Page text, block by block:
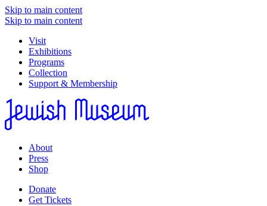
Skip to main content
Skip to main content
Visit
Exhibitions
Programs
Collection
Support & Membership
About
Press
Shop
Donate
Get Tickets